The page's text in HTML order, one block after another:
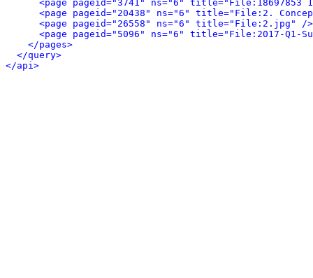
<page pageid="3741" ns="6" title="File:18697853
<page pageid="20438" ns="6" title="File:2.
<page pageid="26558" ns="6" title="File:2.jpg" />
<page pageid="5096" ns="6" title="File:2017-Q1-
</pages>
</query>
</api>